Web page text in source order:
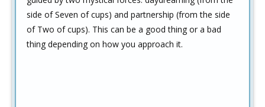
side of Seven of cups) and partnership (from the side
of Two of cups). This can be a good thing or a bad
thing depending on how you approach it.